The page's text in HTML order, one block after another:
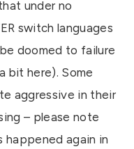
under no
switch languages
doomed to failure
bit here). Some
aggressive in their
– please note
happened again in